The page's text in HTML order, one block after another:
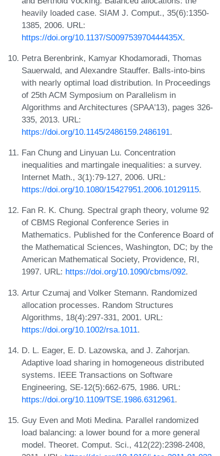
heavily loaded case. SIAM J. Comput., 35(6):1350-
1385, 2006. URL:
https://doi.org/10.1137/S009753970444435X.
Petra Berenbrink, Kamyar Khodamoradi, Thomas
Sauerwald, and Alexandre Stauffer. Balls-into-bins
with nearly optimal load distribution. In Proceedings
of 25th ACM Symposium on Parallelism in
Algorithms and Architectures (SPAA'13), pages 326-
335, 2013. URL:
https://doi.org/10.1145/2486159.2486191.
Fan Chung and Linyuan Lu. Concentration
inequalities and martingale inequalities: a survey.
Internet Math., 3(1):79-127, 2006. URL:
https://doi.org/10.1080/15427951.2006.10129115.
Fan R. K. Chung. Spectral graph theory, volume 92
of CBMS Regional Conference Series in
Mathematics. Published for the Conference Board of
the Mathematical Sciences, Washington, DC; by the
American Mathematical Society, Providence, RI,
1997. URL: https://doi.org/10.1090/cbms/092.
Artur Czumaj and Volker Stemann. Randomized
allocation processes. Random Structures
Algorithms, 18(4):297-331, 2001. URL:
https://doi.org/10.1002/rsa.1011.
D. L. Eager, E. D. Lazowska, and J. Zahorjan.
Adaptive load sharing in homogeneous distributed
systems. IEEE Transactions on Software
Engineering, SE-12(5):662-675, 1986. URL:
https://doi.org/10.1109/TSE.1986.6312961.
Guy Even and Moti Medina. Parallel randomized
load balancing: a lower bound for a more general
model. Theoret. Comput. Sci., 412(22):2398-2408,